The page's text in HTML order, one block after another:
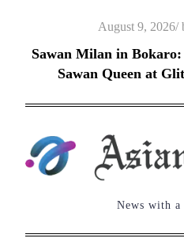
content
Posted
August 9, 2026
Sawan Milan in
Sawan Queen at
News with